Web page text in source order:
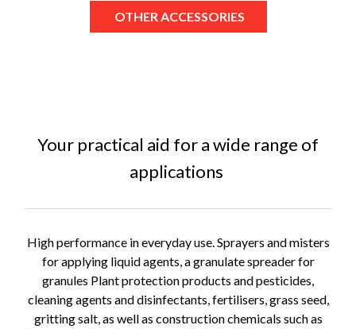
OTHER ACCESSORIES
Your practical aid for a wide range of
applications
High performance in everyday use. Sprayers and misters
for applying liquid agents, a granulate spreader for
granules Plant protection products and pesticides,
cleaning agents and disinfectants, fertilisers, grass seed,
gritting salt, as well as construction chemicals such as